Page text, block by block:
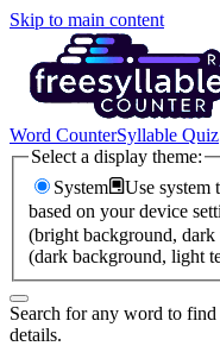
Skip to main content
Word CounterSyllable Quiz
Select a display theme:
System
Use system
based on your device
(bright background, dark
(dark background, light
Search for any word to
details.